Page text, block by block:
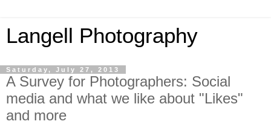
Langell Photography
Saturday, July 27, 2013
A Survey for Photographers: Social
media and what we like about "Likes"
and more